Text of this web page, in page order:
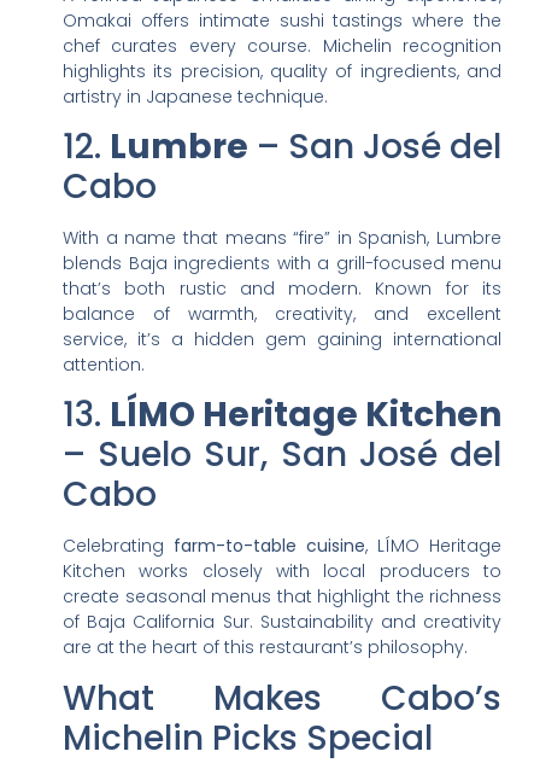
Omakai offers intimate sushi tastings where the
chef curates every course. Michelin recognition
highlights its precision, quality of ingredients, and
artistry in Japanese technique.
12. Lumbre – San José del
Cabo
With a name that means “fire” in Spanish, Lumbre
blends Baja ingredients with a grill-focused menu
that’s both rustic and modern. Known for its
balance of warmth, creativity, and excellent
service, it’s a hidden gem gaining international
attention.
13. LÍMO Heritage Kitchen
– Suelo Sur, San José del
Cabo
Celebrating farm-to-table cuisine, LÍMO Heritage
Kitchen works closely with local producers to
create seasonal menus that highlight the richness
of Baja California Sur. Sustainability and creativity
are at the heart of this restaurant’s philosophy.
What Makes Cabo’s
Michelin Picks Special